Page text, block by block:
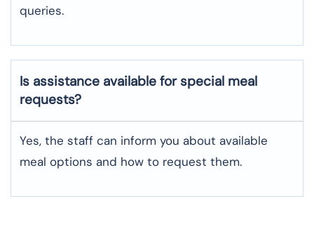
queries.
Is assistance available for special meal
requests?
Yes, the staff can inform you about available
meal options and how to request them.